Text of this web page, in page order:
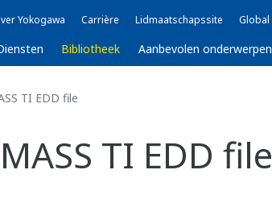
Yokogawa Carrière Lidmaatschapssite Global
Bibliotheek Aanbevolen onderwerpen
TI EDD file
TI EDD file